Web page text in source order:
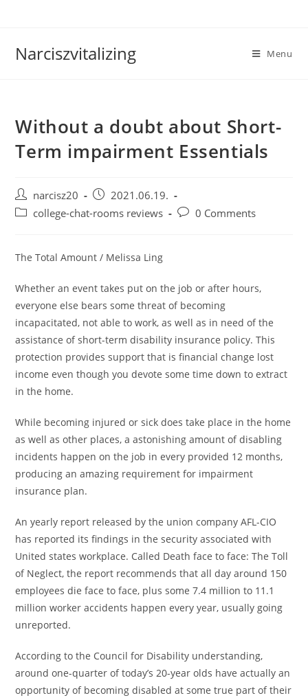
Narciszvitalizing Menu
Without a doubt about Short-
Term impairment Essentials
Post
author:
narcisz20
Post
published:
2021.06.19.
Postcollege-chat-rooms reviews
Post0 Comments
The Total Amount / Melissa Ling
Whether an event takes put on the job or after hours,
everyone else bears some threat of becoming
incapacitated, not able to work, as well as in need of the
assistance of short-term disability insurance policy. This
protection provides support that is financial change lost
income even though you devote some time down to extract
in the home.
While becoming injured or sick does take place in the home
as well as other places, a astonishing amount of disabling
incidents happen on the job in every provided 12 months,
producing an amazing requirement for impairment
insurance plan.
An yearly report released by the union company AFL-CIO
has reported its findings in the security associated with
United states workplace. Called Death face to face: The Toll
of Neglect, the report recommends that all day around 150
employees die face to face, plus some 7.4 million to 11.1
million worker accidents happen every year, usually going
unreported.
According to the Council for Disability understanding,
around one-quarter of today’s 20-year olds have actually an
opportunity of becoming disabled at some true part of their